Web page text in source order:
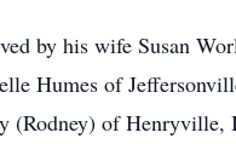
by his wife Susan
Humes of
(Rodney) of Henryville,